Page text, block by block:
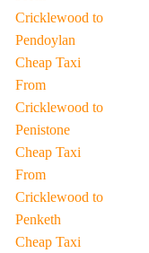
Cricklewood to
Pendoylan
Cheap Taxi
From
Cricklewood to
Penistone
Cheap Taxi
From
Cricklewood to
Penketh
Cheap Taxi